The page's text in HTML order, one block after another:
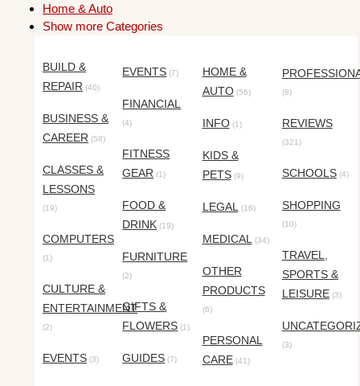
Home & Auto
Show more Categories
BUILD &
REPAIR (40)
BUSINESS &
CAREER (58)
CLASSES &
LESSONS
(19)
COMPUTERS
(1)
CULTURE &
ENTERTAINMENT
(2)
EVENTS (3)
EVENTS (7)
FINANCIAL
(4)
FITNESS
GEAR (1)
FOOD &
DRINK (19)
FURNITURE
(2)
GIFTS &
FLOWERS (1)
GUIDES (7)
HOME &
AUTO(56)
INFO(1)
KIDS &
PETS(9)
LEGAL(16)
MEDICAL(34)
OTHER
PRODUCTS
(6)
PERSONAL
CARE(41)
(8)
REVIEWS
(321)
SCHOOLS(4)
SHOPPING
(10)
TRAVEL,
SPORTS &
LEISURE(3)
(3)